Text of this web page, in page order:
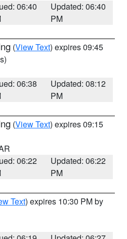
06:40
Updated: 06:40
PM
(View Text) expires 09:45
06:38
Updated: 08:12
PM
(View Text) expires 09:15
06:22
Updated: 06:22
PM
Text) expires 10:30 PM by